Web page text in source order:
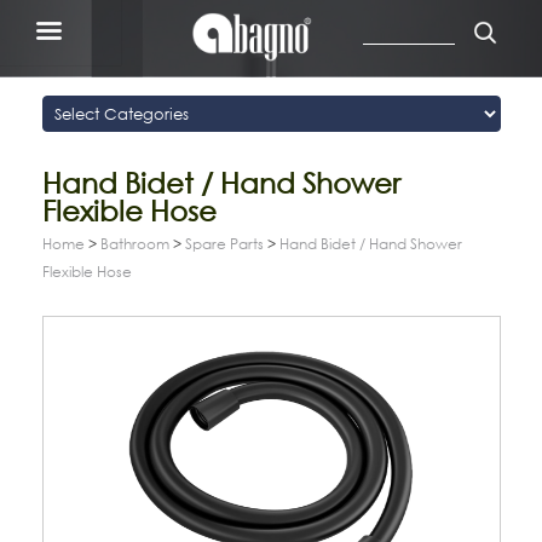
Hand Bidet / Hand Shower
Flexible Hose
Home > Bathroom > Spare Parts > Hand Bidet / Hand Shower
Flexible Hose